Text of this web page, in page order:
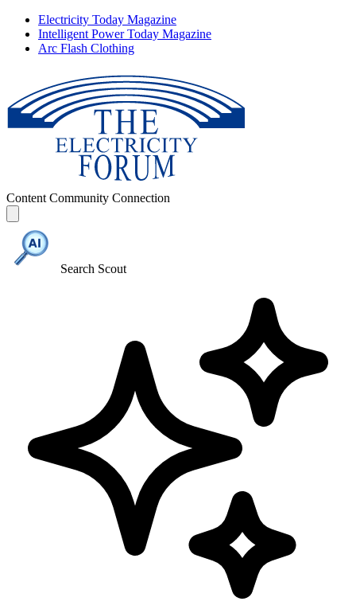
Electricity Today Magazine
Intelligent Power Today Magazine
Arc Flash Clothing
Content Community Connection
Search Scout